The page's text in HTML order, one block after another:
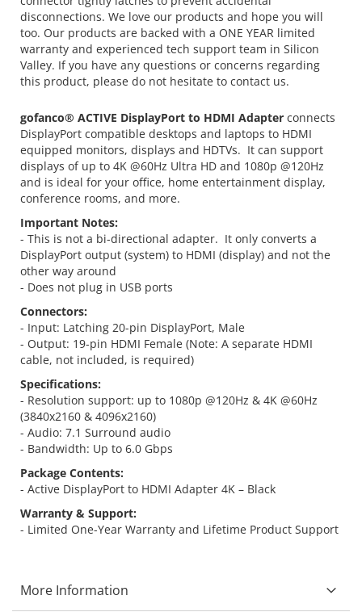
disconnections. We love our products and hope you will
too. Our products are backed with a ONE YEAR limited
warranty and experienced tech support team in Silicon
Valley. If you have any questions or concerns regarding
this product, please do not hesitate to contact us.
gofanco® ACTIVE DisplayPort to HDMI Adapter connects
DisplayPort compatible desktops and laptops to HDMI
equipped monitors, displays and HDTVs. It can support
displays of up to 4K @60Hz Ultra HD and 1080p @120Hz
and is ideal for your office, home entertainment display,
conference rooms, and more.
Important Notes:
- This is not a bi-directional adapter. It only converts a
DisplayPort output (system) to HDMI (display) and not the
other way around
- Does not plug in USB ports
Connectors:
- Input: Latching 20-pin DisplayPort, Male
- Output: 19-pin HDMI Female (Note: A separate HDMI
cable, not included, is required)
Specifications:
- Resolution support: up to 1080p @120Hz & 4K @60Hz
(3840x2160 & 4096x2160)
- Audio: 7.1 Surround audio
- Bandwidth: Up to 6.0 Gbps
Package Contents:
- Active DisplayPort to HDMI Adapter 4K – Black
Warranty & Support:
- Limited One-Year Warranty and Lifetime Product Support
More Information